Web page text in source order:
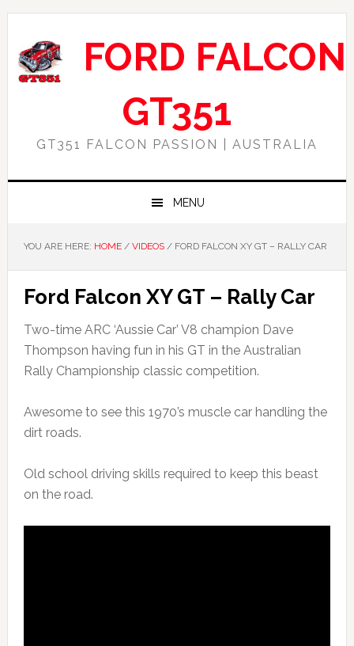
Skip
primary
navigation
Skip
main
content
Skip
primary
sidebar
Skip
footer
FORD FALCON
GT351
GT351 FALCON PASSION | AUSTRALIA
MENU
YOU ARE HERE: HOME / VIDEOS /FORD FALCON XY GT – RALLY CAR
Ford Falcon XY GT – Rally Car
Two-time ARC ‘Aussie Car’ V8 champion Dave
Thompson having fun in his GT in the Australian
Rally Championship classic competition.
Awesome to see this 1970’s muscle car handling the
dirt roads.
Old school driving skills required to keep this beast
on the road.